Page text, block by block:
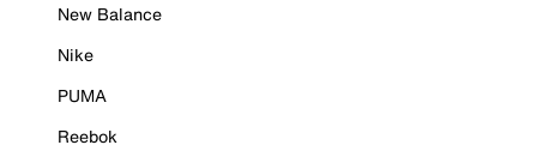
New Balance
Nike
PUMA
Reebok